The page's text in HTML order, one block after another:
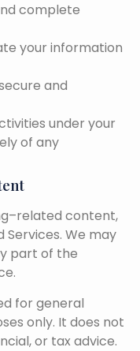
complete
your information
and
under your
of any
content,
Services. We may
part of the
for general
only. It does not
or tax advice.